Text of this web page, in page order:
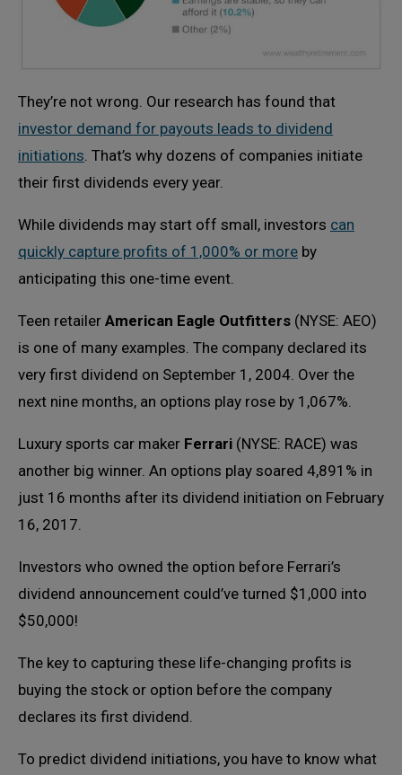
They’re not wrong. Our research has found that
investor demand for payouts leads to dividend
initiations . That’s why dozens of companies initiate
their first dividends every year.
While dividends may start off small, investors can
quickly capture profits of 1,000% or more by
anticipating this one-time event.
Teen retailer American Eagle Outfitters (NYSE: AEO)
is one of many examples. The company declared its
very first dividend on September 1, 2004. Over the
next nine months, an options play rose by 1,067%.
Luxury sports car maker Ferrari (NYSE: RACE) was
another big winner. An options play soared 4,891% in
just 16 months after its dividend initiation on February
16, 2017.
Investors who owned the option before Ferrari’s
dividend announcement could’ve turned $1,000 into
$50,000!
The key to capturing these life-changing profits is
buying the stock or option before the company
declares its first dividend.
To predict dividend initiations, you have to know what